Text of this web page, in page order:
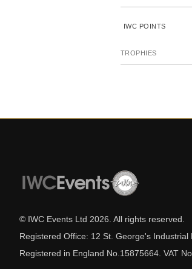
IWC POINTS
TROPHIES
© IWC Events Ltd 2026 . All rights reserved.
Registered Office: 12 St. George's
Registered in England No.15875664. VAT